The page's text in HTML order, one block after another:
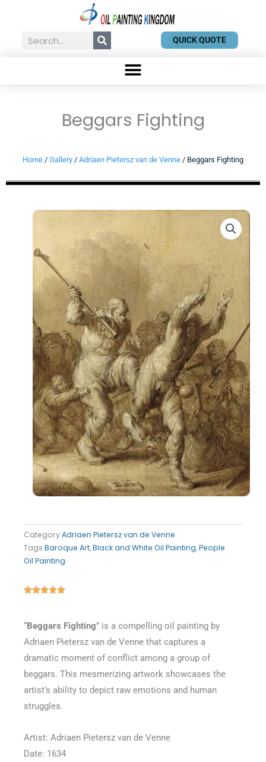
contentSearch QUICK QUOTE
Beggars Fighting
Home / Gallery / Adriaen Pietersz van de Venne / Beggars Fighting
CategoryAdriaen Pietersz van de Venne
Tags Baroque Art,Black and White Oil Painting,People
Oil Painting
Rated
“Beggars Fighting” is a compelling oil painting by
Adriaen Pietersz van de Venne that captures a
dramatic moment of conflict among a group of
beggars. This mesmerizing artwork showcases the
artist’s ability to depict raw emotions and human
struggles.
Artist: Adriaen Pietersz van de Venne
Date: 1634